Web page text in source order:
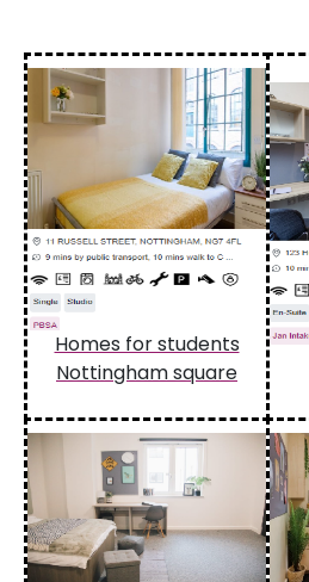
Homes for students
Nottingham square